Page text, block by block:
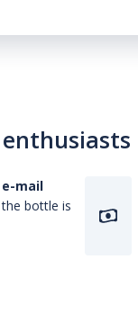
mail
bottle is